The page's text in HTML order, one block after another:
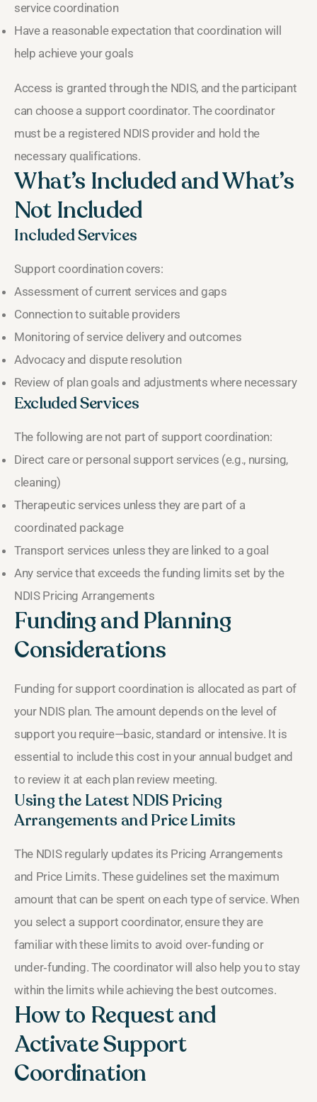
service coordination
Have a reasonable expectation that coordination will
help achieve your goals
Access is granted through the NDIS, and the participant
can choose a support coordinator. The coordinator
must be a registered NDIS provider and hold the
necessary qualifications.
What’s Included and What’s
Not Included
Included Services
Support coordination covers:
Assessment of current services and gaps
Connection to suitable providers
Monitoring of service delivery and outcomes
Advocacy and dispute resolution
Review of plan goals and adjustments where necessary
Excluded Services
The following are not part of support coordination:
Direct care or personal support services (e.g., nursing,
cleaning)
Therapeutic services unless they are part of a
coordinated package
Transport services unless they are linked to a goal
Any service that exceeds the funding limits set by the
NDIS Pricing Arrangements
Funding and Planning
Considerations
Funding for support coordination is allocated as part of
your NDIS plan. The amount depends on the level of
support you require—basic, standard or intensive. It is
essential to include this cost in your annual budget and
to review it at each plan review meeting.
Using the Latest NDIS Pricing
Arrangements and Price Limits
The NDIS regularly updates its Pricing Arrangements
and Price Limits. These guidelines set the maximum
amount that can be spent on each type of service. When
you select a support coordinator, ensure they are
familiar with these limits to avoid over‑funding or
under‑funding. The coordinator will also help you to stay
within the limits while achieving the best outcomes.
How to Request and
Activate Support
Coordination